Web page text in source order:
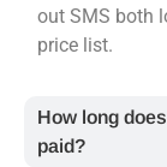
out SMS both
price list.
How long
paid?